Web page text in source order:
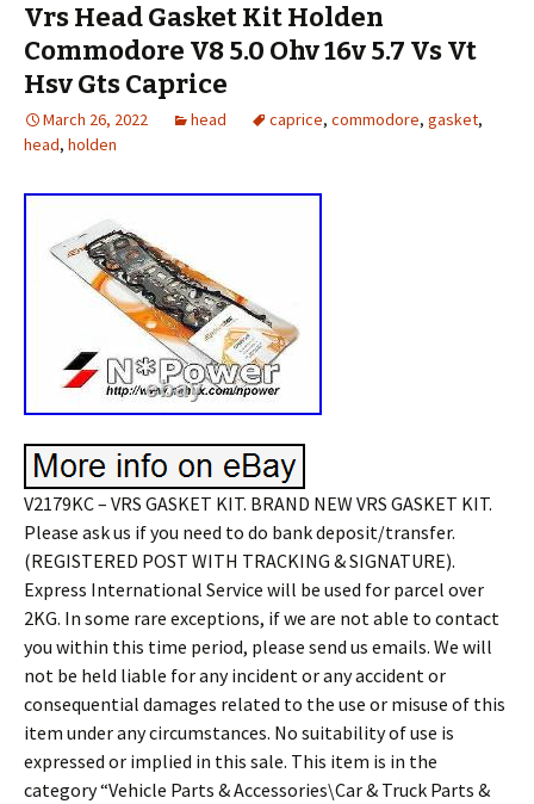
Vrs Head Gasket Kit Holden
Commodore V8 5.0 Ohv 16v 5.7 Vs Vt
Hsv Gts Caprice
March 26, 2022 head caprice, commodore, gasket,
head, holden
V2179KC – VRS GASKET KIT. BRAND NEW VRS GASKET KIT.
Please ask us if you need to do bank deposit/transfer.
(REGISTERED POST WITH TRACKING & SIGNATURE).
Express International Service will be used for parcel over
2KG. In some rare exceptions, if we are not able to contact
you within this time period, please send us emails. We will
not be held liable for any incident or any accident or
consequential damages related to the use or misuse of this
item under any circumstances. No suitability of use is
expressed or implied in this sale. This item is in the
category “Vehicle Parts & Accessories\Car & Truck Parts &